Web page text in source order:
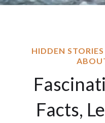
HIDDEN
Facts,